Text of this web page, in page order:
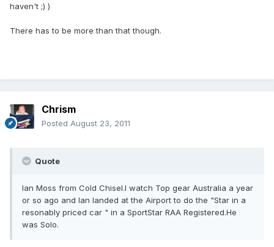
haven't ;) )
There has to be more than that though.
Chrism
Posted August 23, 2011
Quote
Ian Moss from Cold Chisel.I watch Top gear Australia a year
or so ago and Ian landed at the Airport to do the "Star in a
resonably priced car " in a SportStar RAA Registered.He
was Solo.